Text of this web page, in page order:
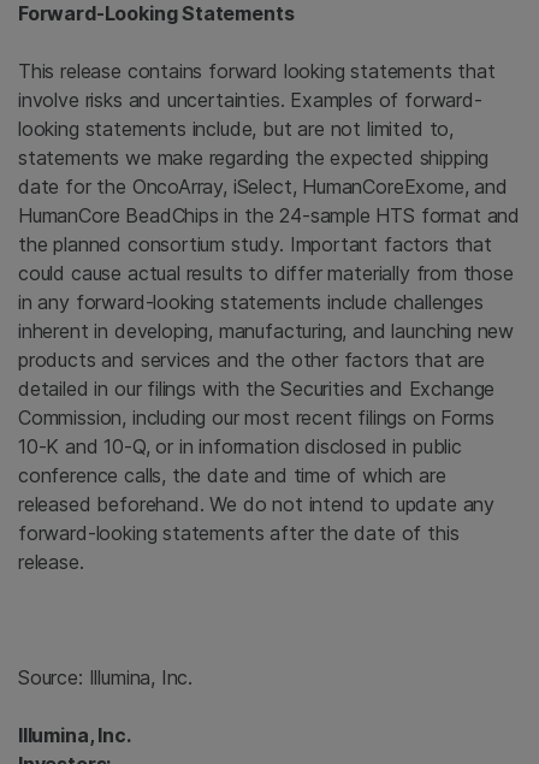
Forward-Looking Statements
This release contains forward looking statements that
involve risks and uncertainties. Examples of forward-
looking statements include, but are not limited to,
statements we make regarding the expected shipping
date for the OncoArray, iSelect, HumanCoreExome, and
HumanCore BeadChips in the 24-sample HTS format and
the planned consortium study. Important factors that
could cause actual results to differ materially from those
in any forward-looking statements include challenges
inherent in developing, manufacturing, and launching new
products and services and the other factors that are
detailed in our filings with theSecurities and Exchange
Commission, including our most recent filings on Forms
10-K and 10-Q, or in information disclosed in public
conference calls, the date and time of which are
released beforehand. We do not intend to update any
forward-looking statements after the date of this
release.
Source: Illumina, Inc.
Illumina, Inc.